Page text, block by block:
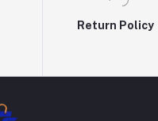
Return Policy